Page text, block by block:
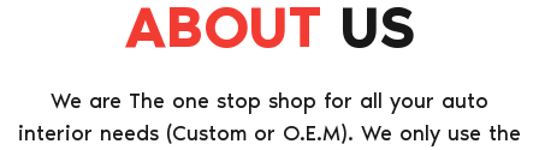
ABOUT US
We are The one stop shop for all your auto
interior needs (Custom or O.E.M). We only use the